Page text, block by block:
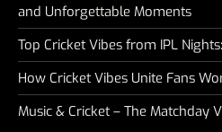
and Unforgettable Moments
Top Cricket Vibes from IPL
How Cricket Vibes Unite Fans
Music & Cricket – The Matchday